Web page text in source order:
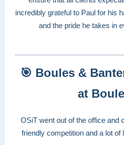
incredibly grateful to Paul for his
and the pride he takes in
🎯 Boules &
at
OSiT went out of the office and
friendly competition and a lot of